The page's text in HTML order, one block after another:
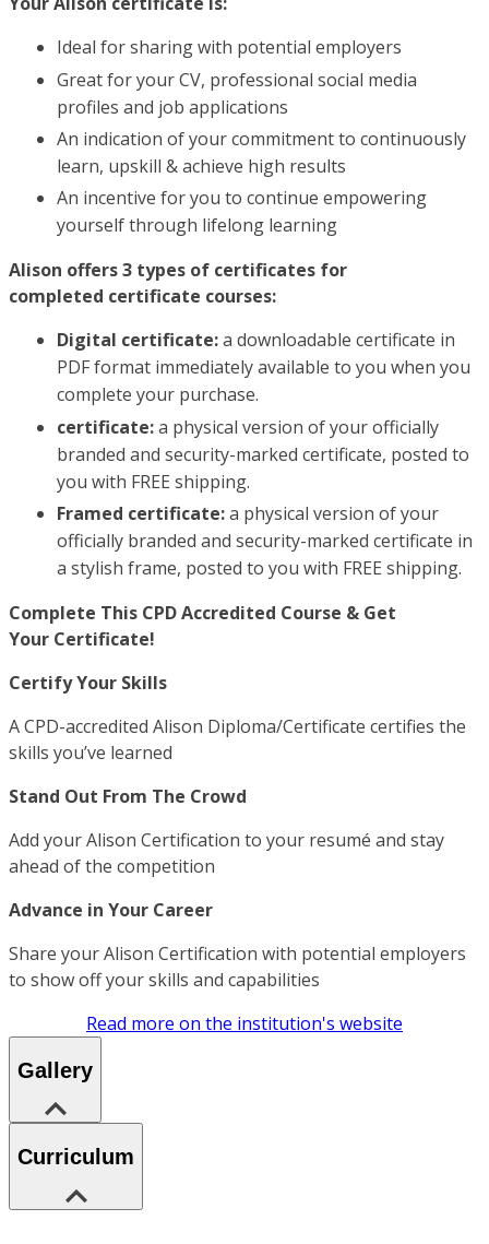
Ideal for sharing with potential employers
Great for your CV, professional social media
profiles and job applications
An indication of your commitment to continuously
learn, upskill & achieve high results
An incentive for you to continue empowering
yourself through lifelong learning
Alison offers 3 types of certificates for
completed certificate courses:
Digital certificate:a downloadable certificate in
PDF format immediately available to you when you
complete your purchase.
certificate:a physical version of your officially
branded and security-marked certificate, posted to
you with FREE shipping.
Framed certificate:a physical version of your
officially branded and security-marked certificate in
a stylish frame, posted to you with FREE shipping.
Complete This CPD Accredited Course & Get
Your Certificate!
Certify Your Skills
A CPD-accredited Alison Diploma/Certificate certifies the
skills you’ve learned
Stand Out From The Crowd
Add your Alison Certification to your resumé and stay
ahead of the competition
Advance in Your Career
Share your Alison Certification with potential employers
to show off your skills and capabilities
Read more on the institution's website
Gallery
Curriculum